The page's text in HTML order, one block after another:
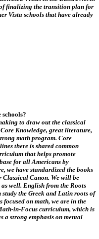
finalizing the transition plan for
Vista schools that have already
to draw out the classical
Knowledge, great literature,
math program. Core
there is shared common
that helps promote
for all Americans by
we have standardized the books
Classical Canon. We will be
well. English from the Roots
the Greek and Latin roots of
on math, we are in the
in-Focus curriculum, which is
a strong emphasis on mental